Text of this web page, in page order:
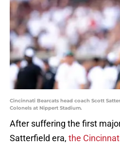
Cincinnati Bearcats head coach Scott
Colonels at Nippert Stadium.
After suffering the first
Satterfield era, the